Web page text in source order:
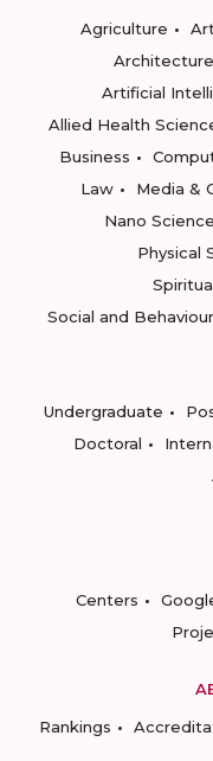
Agriculture
Architecture
Artificial
Allied Health
Business
Law
Media &
Nano
Physical
Social and
Undergraduate
Doctoral
Centers
Rankings